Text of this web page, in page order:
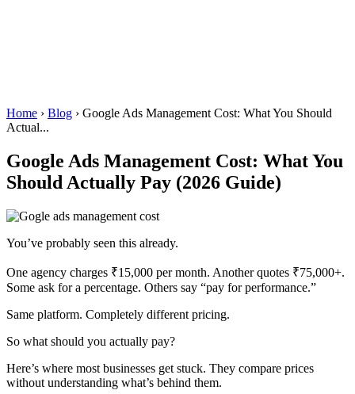
Home › Blog › Google Ads Management Cost: What You Should
Actual...
Google Ads Management Cost: What You
Should Actually Pay (2026 Guide)
You’ve probably seen this already.
One agency charges ₹15,000 per month. Another quotes ₹75,000+.
Some ask for a percentage. Others say “pay for performance.”
Same platform. Completely different pricing.
So what should you actually pay?
Here’s where most businesses get stuck. They compare prices
without understanding what’s behind them.